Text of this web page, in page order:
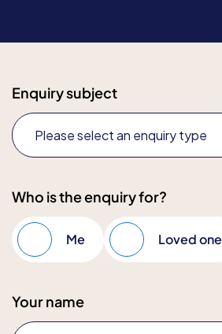
Enquiry subject
Who is the enquiry for?
Me Loved one
Your name